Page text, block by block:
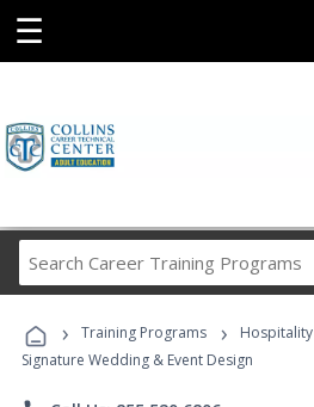
☰
Career
Programs
› Training Programs › Hospitality
Signature Wedding & Event Design